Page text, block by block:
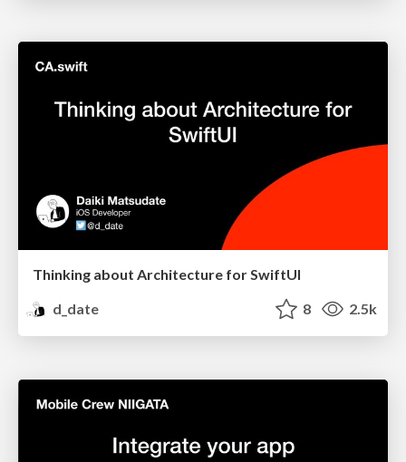
Thinking about Architecture for SwiftUI
d_date
8 2.5k